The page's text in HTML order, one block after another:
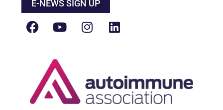
E-NEWS SIGN UP